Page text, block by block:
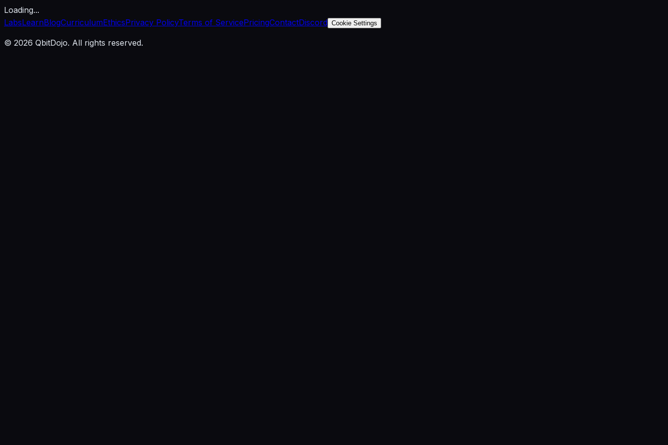
Loading...
LabsLearnBlogCurriculumEthicsPrivacy PolicyTerms of ServicePricingContactDiscord Cookie Settings
© 2026 QbitDojo. All rights reserved.